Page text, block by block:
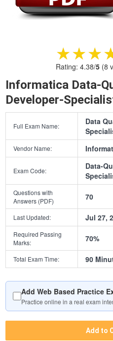
Rating: 4.38/5(8
Informatica Data-
Developer-
Full Exam Name:
Data
Vendor Name:
Exam Code:
Data-
Questions with
Answers (PDF)
70
Last Updated: Jul 27,
Required Passing
Marks:
70%
Total Exam Time: 90
Add Web Based Practice
Practice online in a real exam
Add to